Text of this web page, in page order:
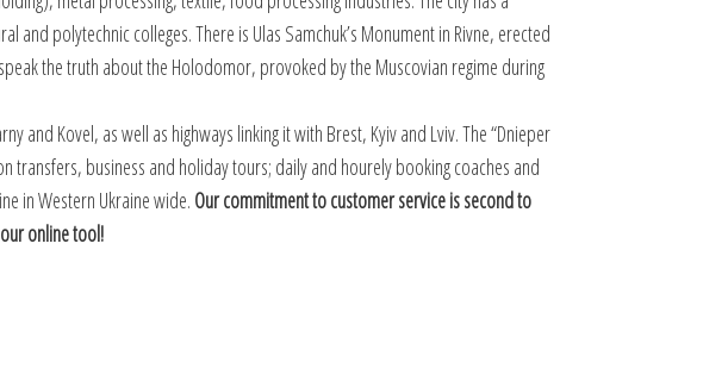
polytechnic colleges. There is Ulas Samchuk’s Monument in Rivne, erected
the truth about the Holodomor, provoked by the Muscovian regime during
Kovel, as well as highways linking it with Brest, Kyiv and Lviv. The “Dnieper
transfers, business and holiday tours; daily and hourely booking coaches and
in Western Ukraine wide. Our commitment to customer service is second to
online tool!